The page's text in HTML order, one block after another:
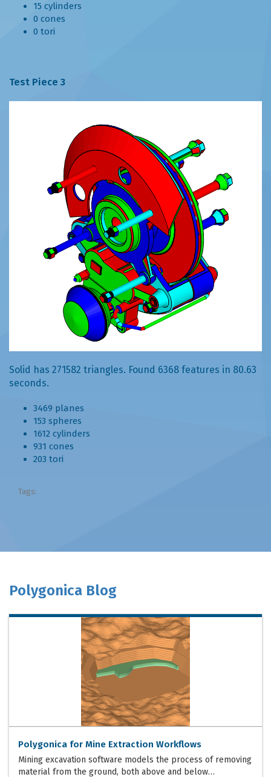
15 cylinders
0 cones
0 tori
Test Piece 3
Solid has 271582 triangles. Found 6368 features in 80.63
seconds.
3469 planes
153 spheres
1612 cylinders
931 cones
203 tori
Tags:
Polygonica Blog
Polygonica for Mine Extraction Workflows
Mining excavation software models the process of removing
material from the ground, both above and below…